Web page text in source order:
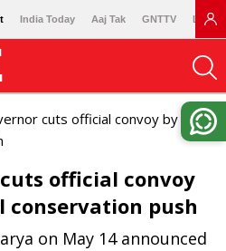
India Today Aaj Tak GNTTV
cuts official convoy by 70%
official convoy
conservation push
on May 14 announced